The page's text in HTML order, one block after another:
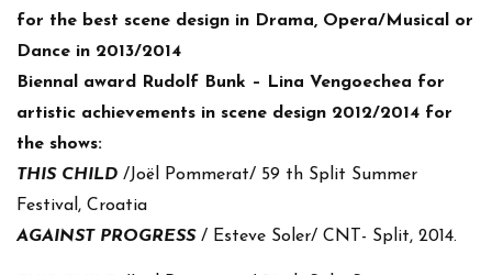
for the best scene design in Drama, Opera/Musical or
Dance in 2013/2014
Biennal award Rudolf Bunk – Lina Vengoechea for
artistic achievements in scene design 2012/2014 for
the shows:
THIS CHILD /Joël Pommerat/ 59 th Split Summer
Festival, Croatia
AGAINST PROGRESS/ Esteve Soler/ CNT- Split, 2014.